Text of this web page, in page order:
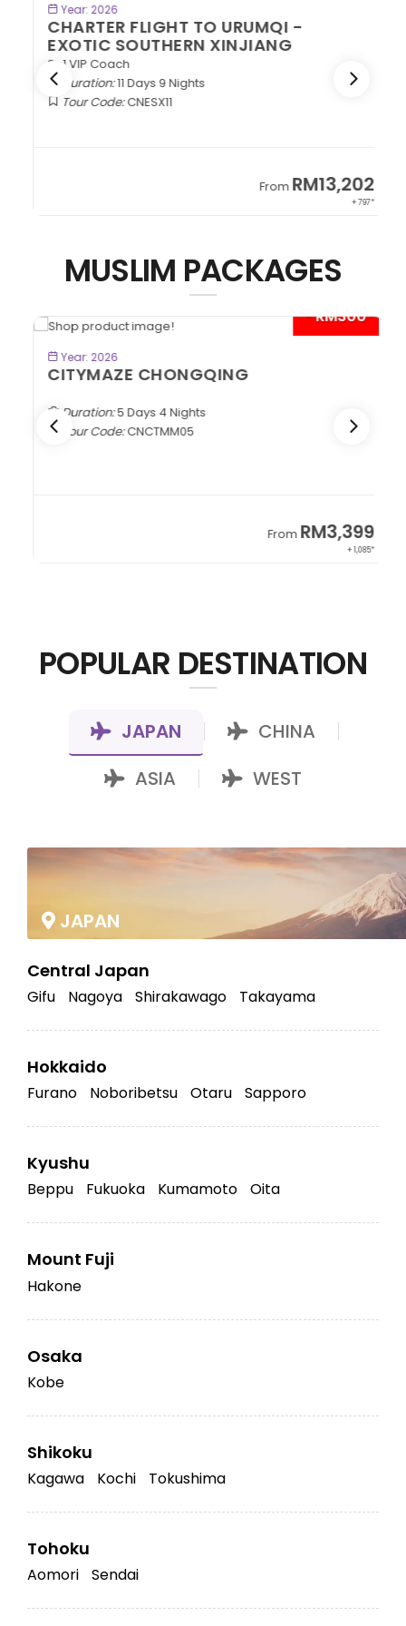
Year: 2026
CHARTER FLIGHT TO URUMQI -
EXOTIC SOUTHERN XINJIANG
2+1 VIP Coach
Duration:11 Days 9 Nights
Tour Code:CNESX11
FromRM13,202
+ 797*
MUSLIM PACKAGES
- RM300*
Year: 2026
CITYMAZE CHONGQING
Duration:5 Days 4 Nights
Tour Code:CNCTMM05
FromRM3,399
+ 1,085*
POPULAR DESTINATION
JAPAN CHINA
ASIA WEST
JAPAN
Central Japan
Gifu Nagoya Shirakawago Takayama
Hokkaido
Furano Noboribetsu Otaru Sapporo
Kyushu
Beppu Fukuoka Kumamoto Oita
Mount Fuji
Hakone
Osaka
Kobe
Shikoku
Kagawa Kochi Tokushima
Tohoku
Aomori Sendai